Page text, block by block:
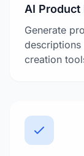
AI
Generate
descriptions
creation